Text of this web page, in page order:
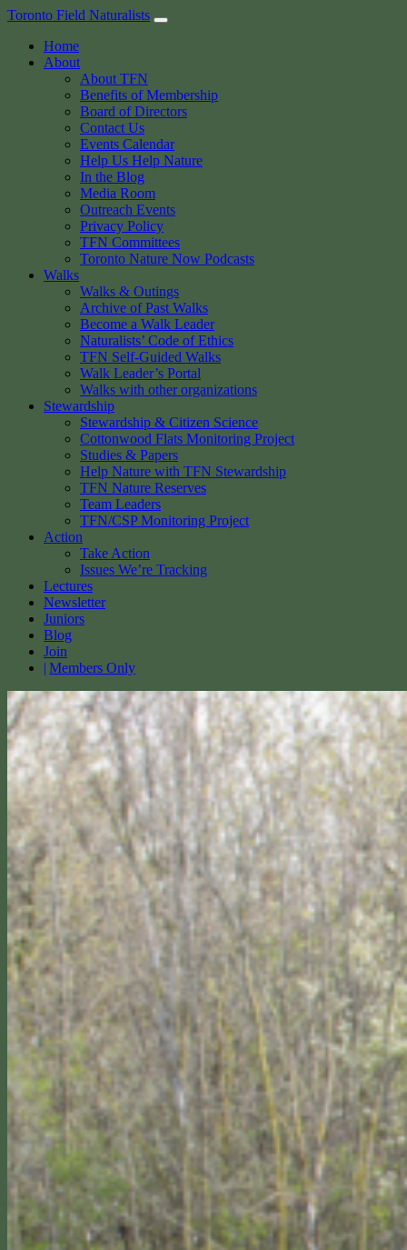
Skip
content
Toronto Field Naturalists
Home
About
About TFN
Benefits of Membership
Board of Directors
Contact Us
Events Calendar
Help Us Help Nature
In the Blog
Media Room
Outreach Events
Privacy Policy
TFN Committees
Toronto Nature Now Podcasts
Walks
Walks & Outings
Archive of Past Walks
Become a Walk Leader
Naturalists’ Code of Ethics
TFN Self-Guided Walks
Walk Leader’s Portal
Walks with other organizations
Stewardship
Stewardship & Citizen Science
Cottonwood Flats Monitoring Project
Studies & Papers
Help Nature with TFN Stewardship
TFN Nature Reserves
Team Leaders
TFN/CSP Monitoring Project
Action
Take Action
Issues We’re Tracking
Lectures
Newsletter
Juniors
Blog
Join
Members Only